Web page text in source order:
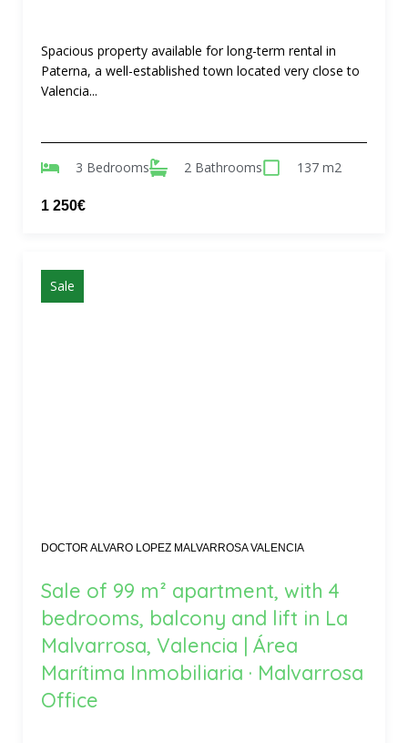
Spacious property available for long-term rental in
Paterna, a well-established town located very close to
Valencia...
3 Bedrooms 2 Bathrooms 137 m2
1 250€
Sale
DOCTOR ALVARO LOPEZ MALVARROSA VALENCIA
Sale of 99 m² apartment, with 4
bedrooms, balcony and lift in La
Malvarrosa, Valencia | Área
Marítima Inmobiliaria · Malvarrosa
Office